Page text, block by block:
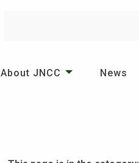
About JNCC News